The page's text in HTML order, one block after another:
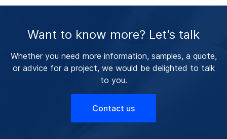
Want to know more? Let’s talk
Whether you need more information, samples, a quote,
or advice for a project, we would be delighted to talk
to you.
Contact us